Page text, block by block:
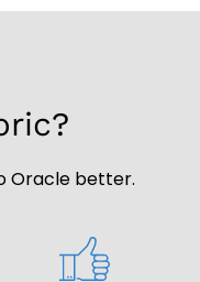
Oracle better.